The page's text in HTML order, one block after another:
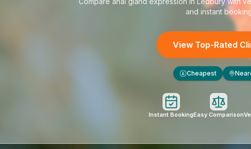
and instant
View Top-Rated
£ Cheapest
Instant BookingEasy Comparison